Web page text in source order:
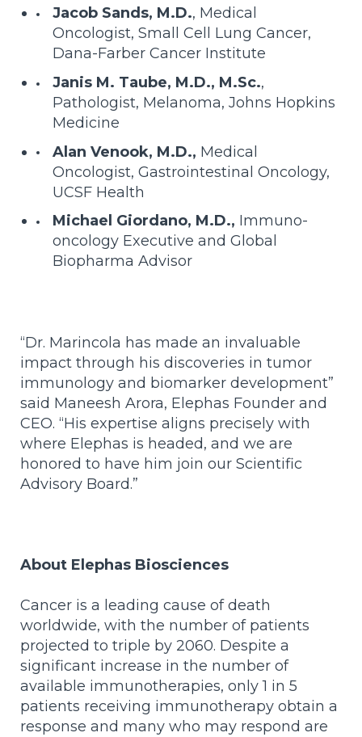
Jacob Sands, M.D., Medical
Oncologist, Small Cell Lung Cancer,
Dana-Farber Cancer Institute
Janis M. Taube, M.D., M.Sc.,
Pathologist, Melanoma, Johns Hopkins
Medicine
Alan Venook, M.D., Medical
Oncologist, Gastrointestinal Oncology,
UCSF Health
Michael Giordano, M.D., Immuno-
oncology Executive and Global
Biopharma Advisor
“Dr. Marincola has made an invaluable
impact through his discoveries in tumor
immunology and biomarker development”
said Maneesh Arora, Elephas Founder and
CEO. “His expertise aligns precisely with
where Elephas is headed, and we are
honored to have him join our Scientific
Advisory Board.”
About Elephas Biosciences
Cancer is a leading cause of death
worldwide, with the number of patients
projected to triple by 2060. Despite a
significant increase in the number of
available immunotherapies, only 1 in 5
patients receiving immunotherapy obtain a
response and many who may respond are